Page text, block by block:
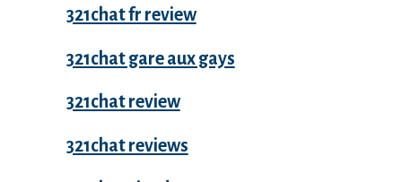
321chat fr review
321chat gare aux gays
321chat review
321chat reviews